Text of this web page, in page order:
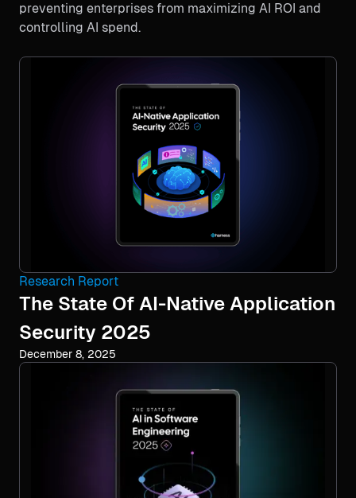
preventing enterprises from maximizing AI ROI and
controlling AI spend.
Research Report
The State Of AI-Native Application
Security 2025
December 8, 2025